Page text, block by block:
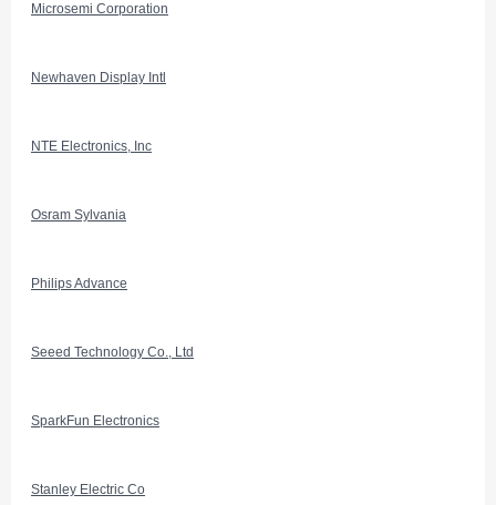
Microsemi Corporation
Newhaven Display Intl
NTE Electronics, Inc
Osram Sylvania
Philips Advance
Seeed Technology Co., Ltd
SparkFun Electronics
Stanley Electric Co